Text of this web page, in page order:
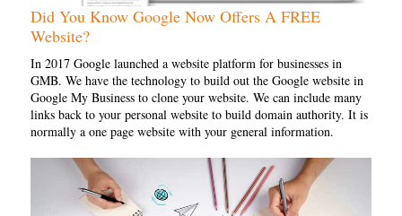
Did You Know Google Now Offers A FREE
Website?
In 2017 Google launched a website platform for businesses in
GMB. We have the technology to build out the Google website in
Google My Business to clone your website. We can include many
links back to your personal website to build domain authority. It is
normally a one page website with your general information.